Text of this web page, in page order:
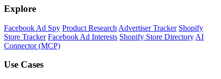
Explore
Facebook Ad Spy Product Research Advertiser Tracker Shopify
Store Tracker Facebook Ad Interests Shopify Store Directory AI
Connector (MCP)
Use Cases